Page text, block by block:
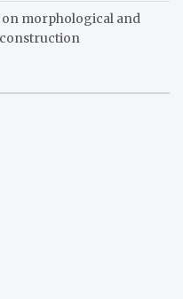
morphological and